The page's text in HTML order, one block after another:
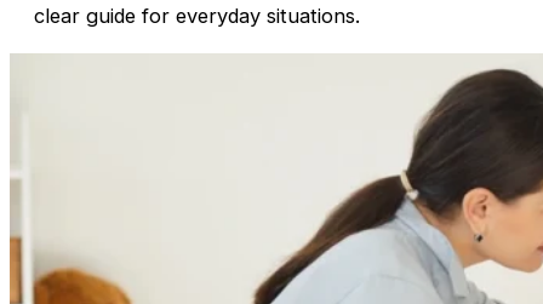
clear guide for everyday situations.